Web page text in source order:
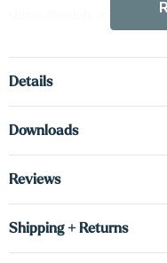
shines through, adding a
tab to order the correct
Shop Lighting Accessories
Details
Downloads
Reviews
Shipping + Returns